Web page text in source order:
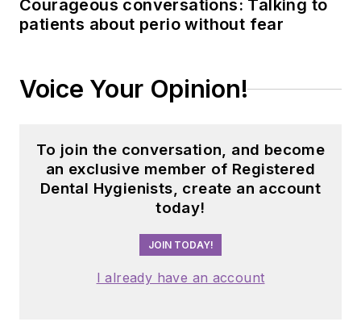
Courageous conversations: Talking to
patients about perio without fear
Voice Your Opinion!
To join the conversation, and become
an exclusive member of Registered
Dental Hygienists, create an account
today!
JOIN TODAY!
I already have an account